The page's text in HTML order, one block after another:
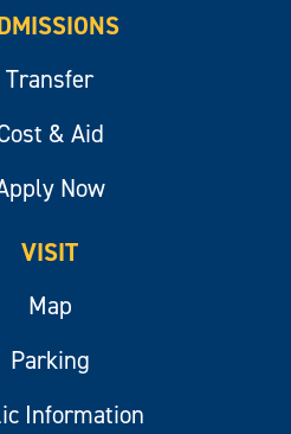
Transfer
& Aid
Now
VISIT
Map
Parking
Information